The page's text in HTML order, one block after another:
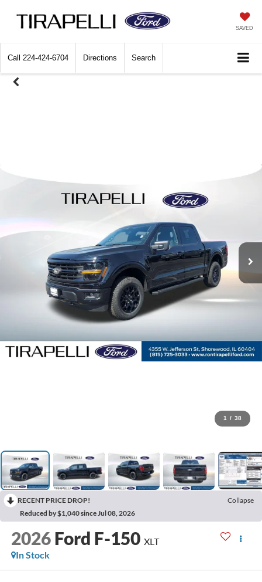
SAVED
Call 224-424-6704 Directions Search
1 / 38
RECENT PRICE DROP!
Collapse
Reduced by $1,040 since Jul 08, 2026
2026 Ford F-150 XLT
In Stock